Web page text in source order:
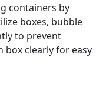
containers by
boxes, bubble
to prevent
box clearly for easy